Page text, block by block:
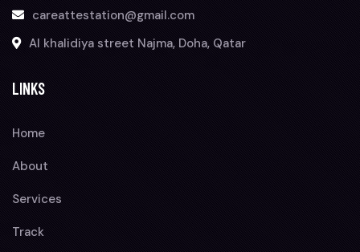
careattestation@gmail.com
Al khalidiya street Najma, Doha, Qatar
LINKS
Home
About
Services
Track